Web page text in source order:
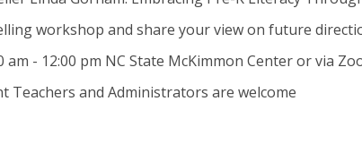
workshop and share your view on future
am - 12:00 pm NC State McKimmon Center or via
Teachers and Administrators are welcome